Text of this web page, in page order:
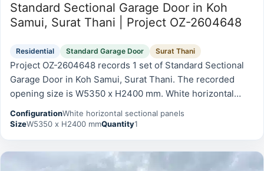
Standard Sectional Garage Door in Koh
Samui, Surat Thani | Project OZ-2604648
Residential Standard Garage Door Surat Thani
Project OZ-2604648 records 1 set of Standard Sectional
Garage Door in Koh Samui, Surat Thani. The recorded
opening size is W5350 x H2400 mm. White horizontal
sectional panels.
ConfigurationWhite horizontal sectional panels
SizeW5350 x H2400 mmQuantity1